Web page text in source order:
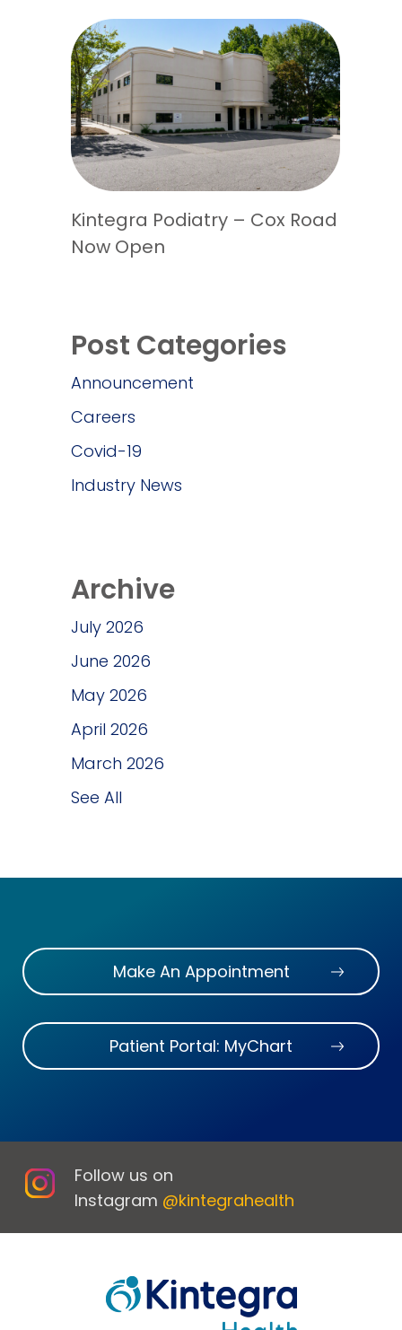
Kintegra Podiatry – Cox Road
Now Open
Post Categories
Announcement
Careers
Covid-19
Industry News
Archive
July 2026
June 2026
May 2026
April 2026
March 2026
See All
Make An Appointment
Patient Portal: MyChart
Follow us on
Instagram @kintegrahealth